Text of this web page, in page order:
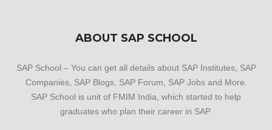
ABOUT SAP SCHOOL
SAP School – You can get all details about SAP Institutes, SAP
Companies, SAP Blogs, SAP Forum, SAP Jobs and More.
SAP School is unit of FMIM India, which started to help
graduates who plan their career in SAP.